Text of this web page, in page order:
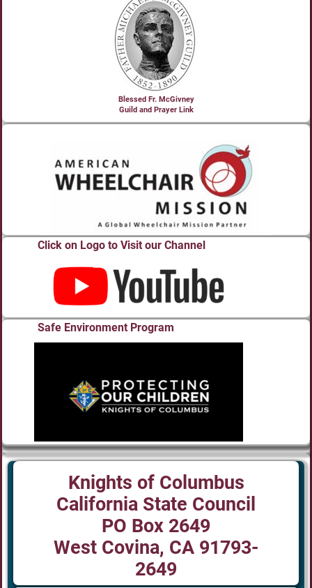
Blessed Fr. McGivney
Guild and Prayer Link
Click on Logo to Visit our Channel
Safe Environment Program
Knights of Columbus
California State Council
PO Box 2649
West Covina, CA 91793-
2649